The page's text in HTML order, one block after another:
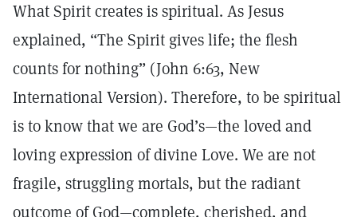
What Spirit creates is spiritual. As Jesus
explained, “The Spirit gives life; the flesh
counts for nothing” (John 6:63, New
International Version). Therefore, to be spiritual
is to know that we are God’s—the loved and
loving expression of divine Love. We are not
fragile, struggling mortals, but the radiant
outcome of God—complete, cherished, and